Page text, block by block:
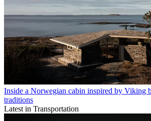
Inside a Norwegian cabin inspired by Viking
traditions
Latest in Transportation